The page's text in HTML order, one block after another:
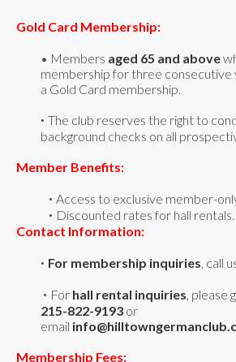
Gold Card Membership:
• Members aged 65 and above
membership for three consecutive
a Gold Card membership.
• The club reserves the right to
background checks on all
Member Benefits:
• Access to exclusive member-
• Discounted rates for hall rentals.
Contact Information:
• For membership inquiries, call
• For hall rental inquiries, please
215-822-9193 or
email
Membership Fees: